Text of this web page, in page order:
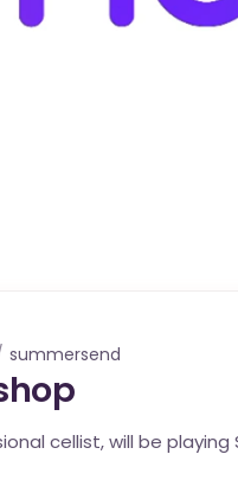
summersend
cellist, will be playing